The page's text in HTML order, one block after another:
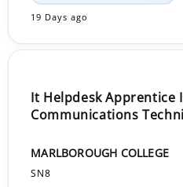
19 Days ago
It Helpdesk Apprentice
Communications
MARLBOROUGH COLLEGE
SN8